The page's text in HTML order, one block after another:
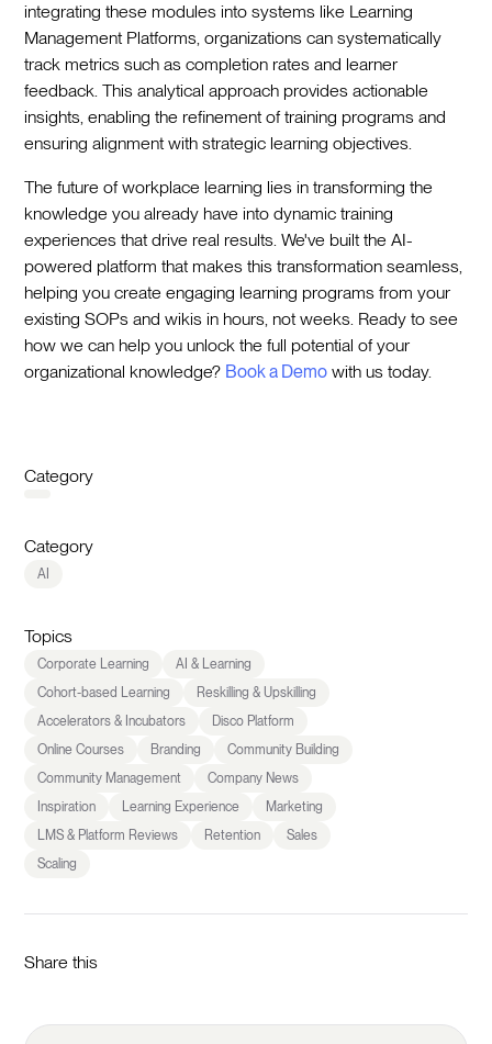
integrating these modules into systems like Learning
Management Platforms, organizations can systematically
track metrics such as completion rates and learner
feedback. This analytical approach provides actionable
insights, enabling the refinement of training programs and
ensuring alignment with strategic learning objectives.
The future of workplace learning lies in transforming the
knowledge you already have into dynamic training
experiences that drive real results. We've built the AI-
powered platform that makes this transformation seamless,
helping you create engaging learning programs from your
existing SOPs and wikis in hours, not weeks. Ready to see
how we can help you unlock the full potential of your
organizational knowledge? Book a Demo with us today.
Category
Category
AI
Topics
Corporate Learning
AI & Learning
Cohort-based Learning
Reskilling & Upskilling
Accelerators & Incubators
Disco Platform
Online Courses
Branding
Community Building
Community Management
Company News
Inspiration
Learning Experience
Marketing
LMS & Platform Reviews
Retention
Sales
Scaling
Share this